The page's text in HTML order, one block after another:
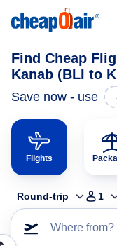
Find Cheap
Kanab (BLI to
Save now - use
Flights
Round-trip 1
Where from?